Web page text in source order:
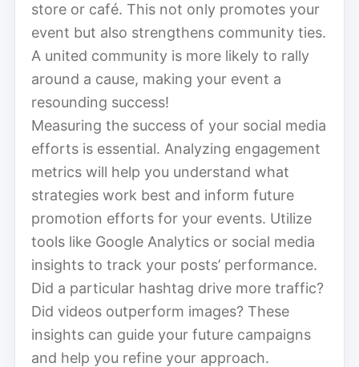
store or café. This not only promotes your
event but also strengthens community ties.
A united community is more likely to rally
around a cause, making your event a
resounding success!
Measuring the success of your social media
efforts is essential. Analyzing engagement
metrics will help you understand what
strategies work best and inform future
promotion efforts for your events. Utilize
tools like Google Analytics or social media
insights to track your posts’ performance.
Did a particular hashtag drive more traffic?
Did videos outperform images? These
insights can guide your future campaigns
and help you refine your approach.